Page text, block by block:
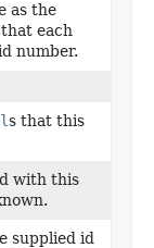
as the
each
number.
s that this
with this
supplied id